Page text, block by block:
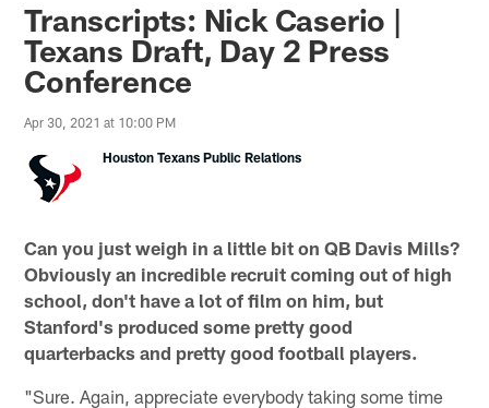
Transcripts: Nick Caserio |
Texans Draft, Day 2 Press
Conference
Apr 30, 2021 at 10:00 PM
Houston Texans Public Relations
Can you just weigh in a little bit on QB Davis Mills?
Obviously an incredible recruit coming out of high
school, don't have a lot of film on him, but
Stanford's produced some pretty good
quarterbacks and pretty good football players.
"Sure. Again, appreciate everybody taking some time